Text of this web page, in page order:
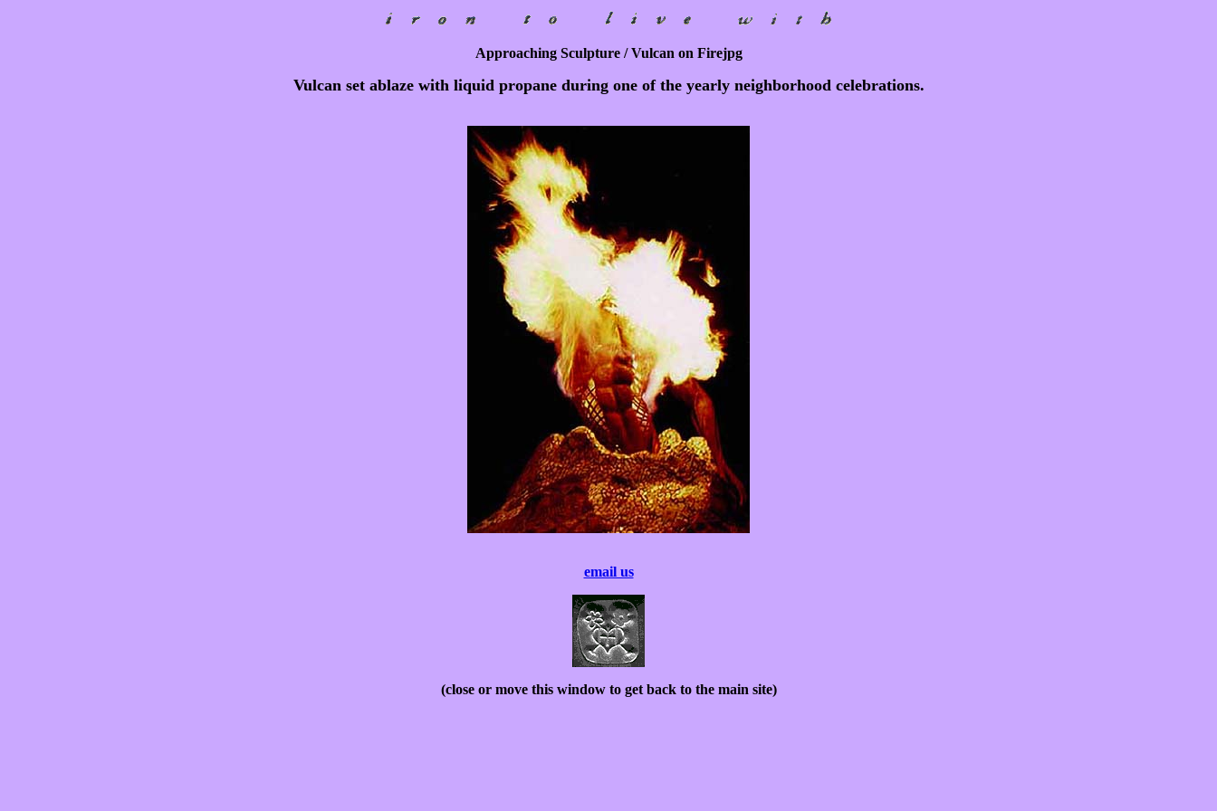
Approaching Sculpture / Vulcan on Firejpg
Vulcan set ablaze with liquid propane during one of the yearly neighborhood celebrations.
email us
(close or move this window to get back to the main site)